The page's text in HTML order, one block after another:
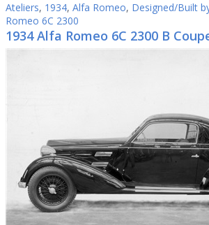
Ateliers, 1934, Alfa Romeo, Designed/Built
Romeo 6C 2300
1934 Alfa Romeo 6C 2300 B